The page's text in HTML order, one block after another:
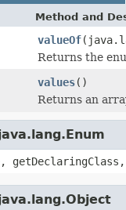
Method and
valueOf
Returns the
values()
Returns an